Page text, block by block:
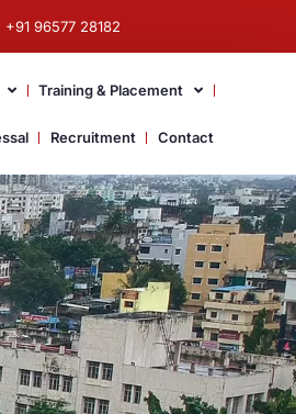
+91 96577 28182
Training & Placement
Recruitment Contact